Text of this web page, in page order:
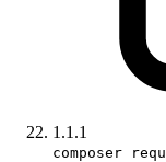
1.1.1
composer